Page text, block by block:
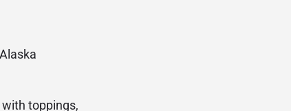
toppings,